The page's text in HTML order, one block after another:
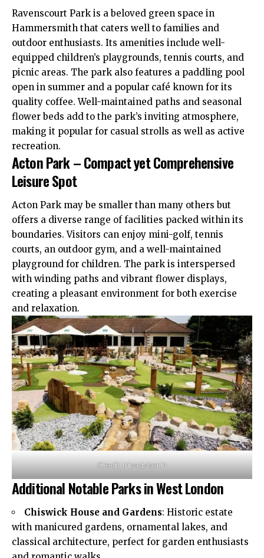
Ravenscourt Park is a beloved green space in
Hammersmith that caters well to families and
outdoor enthusiasts. Its amenities include well-
equipped children’s playgrounds, tennis courts, and
picnic areas. The park also features a paddling pool
open in summer and a popular café known for its
quality coffee. Well-maintained paths and seasonal
flower beds add to the park’s inviting atmosphere,
making it popular for casual strolls as well as active
recreation.
Acton Park – Compact yet Comprehensive
Leisure Spot
Acton Park may be smaller than many others but
offers a diverse range of facilities packed within its
boundaries. Visitors can enjoy mini-golf, tennis
courts, an outdoor gym, and a well-maintained
playground for children. The park is interspersed
with winding paths and vibrant flower displays,
creating a pleasant environment for both exercise
and relaxation.
Credit: tripadvisor.in
Additional Notable Parks in West London
Chiswick House and Gardens: Historic estate
with manicured gardens, ornamental lakes, and
classical architecture, perfect for garden enthusiasts